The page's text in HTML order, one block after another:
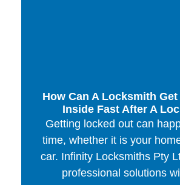
How Can A Locksmith
Inside Fast After A
Getting locked out can
time, whether it is your
car. Infinity Locksmiths Pty
professional solutions